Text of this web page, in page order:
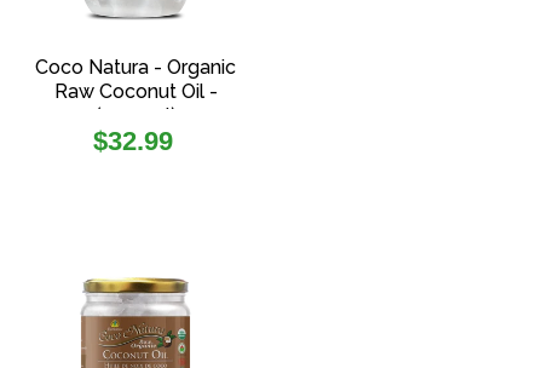
Coco Natura - Organic
Raw Coconut Oil -
(1000ml)
Regular
$32.99